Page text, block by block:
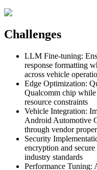
Challenges
LLM Fine-tuning:
response formatting
across vehicle
Edge Optimization:
Qualcomm chip
resource constraints
Vehicle Integration:
Android Automotive
through vendor
Security
encryption and
industry standards
Performance Tuning: